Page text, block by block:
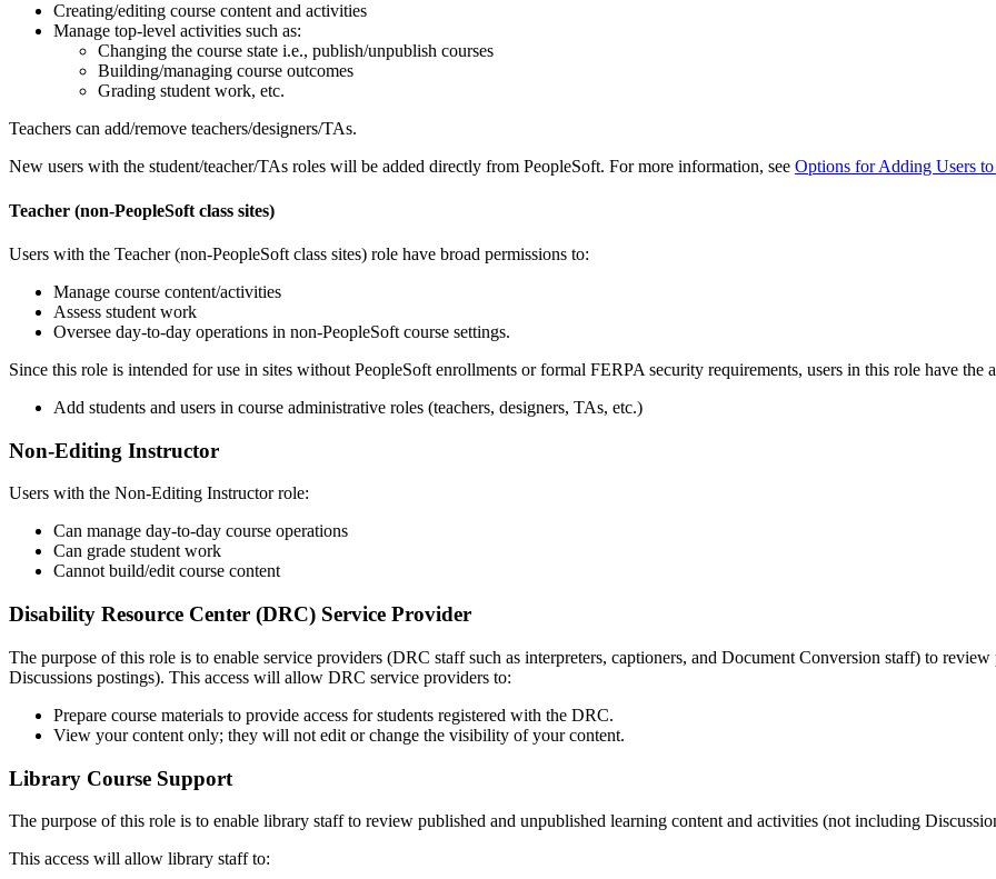
Creating/editing course content and activities
Manage top-level activities such as:
Changing the course state i.e., publish/unpublish courses
Building/managing course outcomes
Grading student work, etc.
Teachers can add/remove teachers/designers/TAs.
New users with the student/teacher/TAs roles will be added directly from PeopleSoft. For more information, see Options for Adding Users to
Teacher (non-PeopleSoft class sites)
Users with the Teacher (non-PeopleSoft class sites) role have broad permissions to:
Manage course content/activities
Assess student work
Oversee day-to-day operations in non-PeopleSoft course settings.
Since this role is intended for use in sites without PeopleSoft enrollments or formal FERPA security requirements, users in this role have the
Add students and users in course administrative roles (teachers, designers, TAs, etc.)
Non-Editing Instructor
Users with the Non-Editing Instructor role:
Can manage day-to-day course operations
Can grade student work
Cannot build/edit course content
Disability Resource Center (DRC) Service Provider
The purpose of this role is to enable service providers (DRC staff such as interpreters, captioners, and Document Conversion staff) to
Discussions postings). This access will allow DRC service providers to:
Prepare course materials to provide access for students registered with the DRC.
View your content only; they will not edit or change the visibility of your content.
Library Course Support
The purpose of this role is to enable library staff to review published and unpublished learning content and activities (not including
This access will allow library staff to: